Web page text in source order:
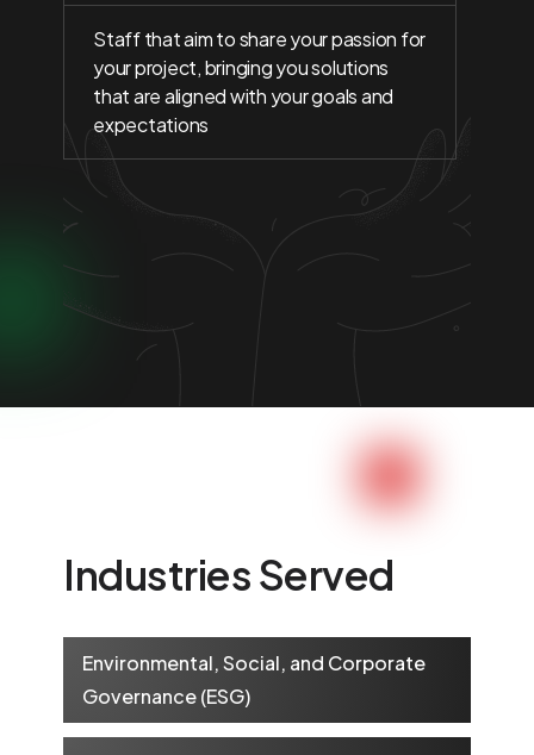
Staff that aim to share your passion for
your project, bringing you solutions
that are aligned with your goals and
expectations
Industries Served
Environmental, Social, and Corporate
Governance (ESG)